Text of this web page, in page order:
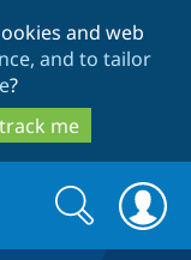
and web
and to tailor
?
me
Search
form
Search